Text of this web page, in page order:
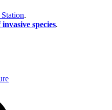
.
species.